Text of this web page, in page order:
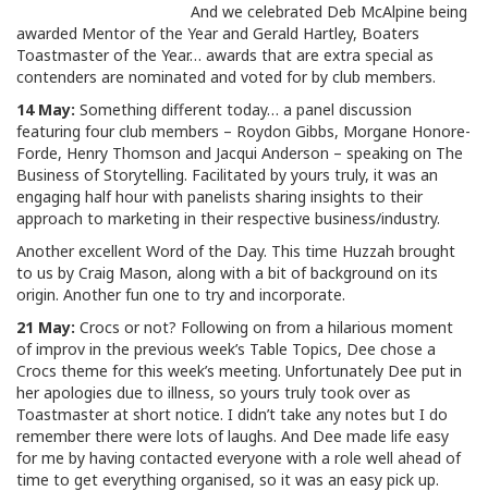
And we celebrated Deb McAlpine being
awarded Mentor of the Year and Gerald Hartley, Boaters
Toastmaster of the Year… awards that are extra special as
contenders are nominated and voted for by club members.
14 May: Something different today… a panel discussion
featuring four club members – Roydon Gibbs, Morgane Honore-
Forde, Henry Thomson and Jacqui Anderson – speaking on The
Business of Storytelling. Facilitated by yours truly, it was an
engaging half hour with panelists sharing insights to their
approach to marketing in their respective business/industry.
Another excellent Word of the Day. This time Huzzah brought
to us by Craig Mason, along with a bit of background on its
origin. Another fun one to try and incorporate.
21 May: Crocs or not? Following on from a hilarious moment
of improv in the previous week’s Table Topics, Dee chose a
Crocs theme for this week’s meeting. Unfortunately Dee put in
her apologies due to illness, so yours truly took over as
Toastmaster at short notice. I didn’t take any notes but I do
remember there were lots of laughs. And Dee made life easy
for me by having contacted everyone with a role well ahead of
time to get everything organised, so it was an easy pick up.